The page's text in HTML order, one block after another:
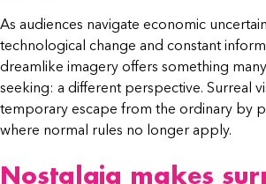
As audiences navigate economic
technological change and constant
dreamlike imagery offers something
seeking: a different perspective. Surreal
temporary escape from the ordinary by
where normal rules no longer apply.
Nostalgia makes